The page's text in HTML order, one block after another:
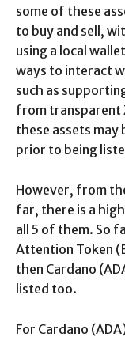
some of these
to buy and sell,
using a local
ways to interact
such as
from transparent
these assets
prior to being
However, from
far, there is a
all 5 of them. So
Attention Token
then Cardano
listed too.
For Cardano